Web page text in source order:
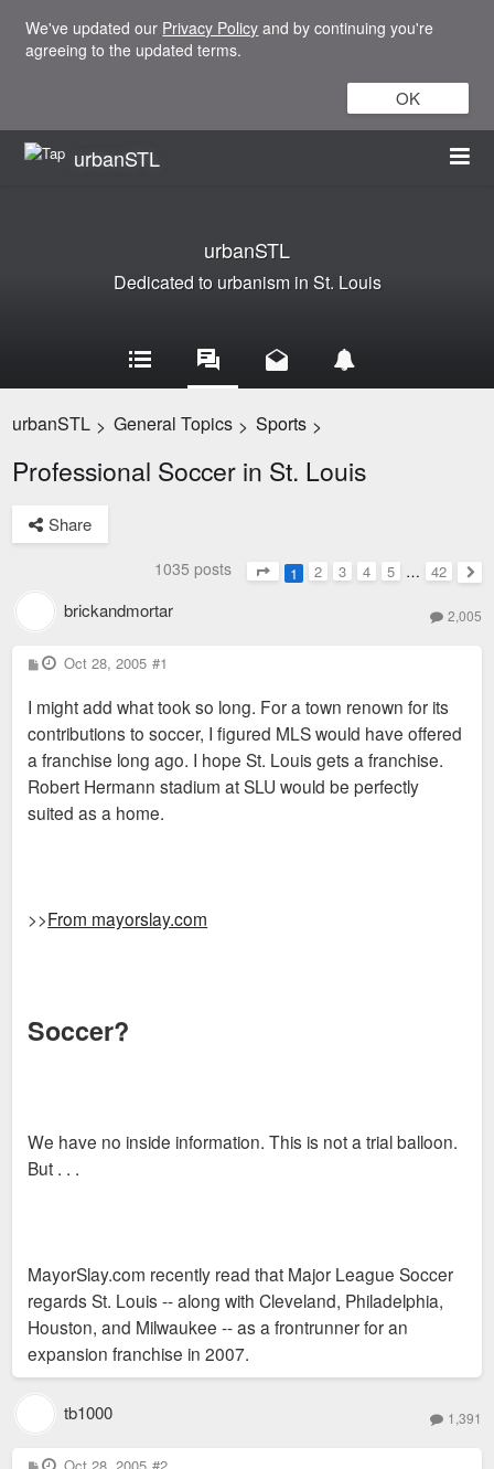
We've updated our Privacy Policy and by continuing you're
agreeing to the updated terms.
OK
urbanSTL
urbanSTL
Dedicated to urbanism in St. Louis
urbanSTL > General Topics > Sports >
Professional Soccer in St. Louis
Share
1035 posts
Page1 of 42
1 2 3 4 5 … 42
brickandmortar 2,005
P
o
t
Oct 28, 2005 #1
I might add what took so long. For a town renown for its
contributions to soccer, I figured MLS would have offered
a franchise long ago. I hope St. Louis gets a franchise.
Robert Hermann stadium at SLU would be perfectly
suited as a home.
>>From mayorslay.com
Soccer?
We have no inside information. This is not a trial balloon.
But . . .
MayorSlay.com recently read that Major League Soccer
regards St. Louis -- along with Cleveland, Philadelphia,
Houston, and Milwaukee -- as a frontrunner for an
expansion franchise in 2007.
tb1000 1,391
P